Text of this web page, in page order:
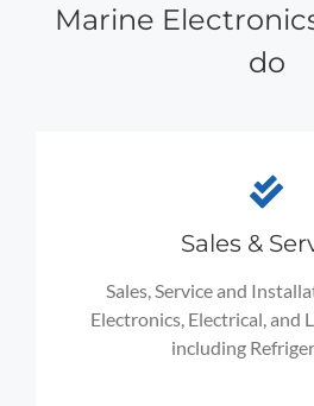
Marine
do
Sales &
Sales, Service and
Electronics, Electrical, and
including